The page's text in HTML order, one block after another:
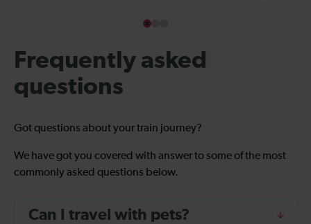
Frequently asked
questions
Got questions about your train journey?
We have got you covered with answer to some of the most
commonly asked questions below.
Can I travel with pets?